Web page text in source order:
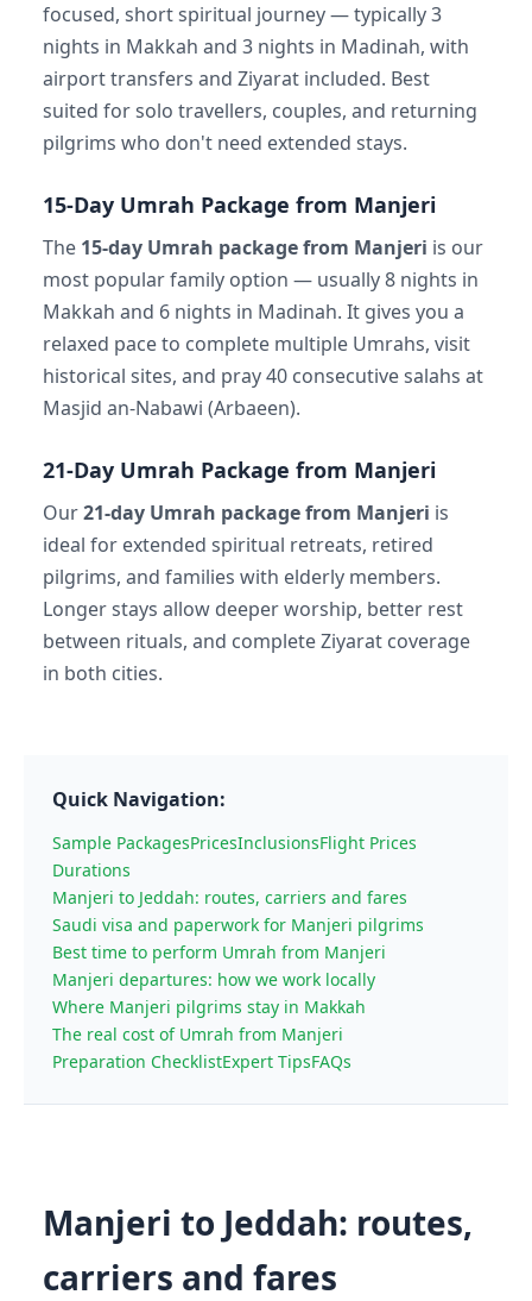
focused, short spiritual journey — typically 3
nights in Makkah and 3 nights in Madinah, with
airport transfers and Ziyarat included. Best
suited for solo travellers, couples, and returning
pilgrims who don't need extended stays.
15-Day Umrah Package from Manjeri
The 15-day Umrah package from Manjeri is our
most popular family option — usually 8 nights in
Makkah and 6 nights in Madinah. It gives you a
relaxed pace to complete multiple Umrahs, visit
historical sites, and pray 40 consecutive salahs at
Masjid an-Nabawi (Arbaeen).
21-Day Umrah Package from Manjeri
Our21-day Umrah package from Manjeri is
ideal for extended spiritual retreats, retired
pilgrims, and families with elderly members.
Longer stays allow deeper worship, better rest
between rituals, and complete Ziyarat coverage
in both cities.
Quick Navigation:
Sample PackagesPricesInclusionsFlight Prices
Durations
Manjeri to Jeddah: routes, carriers and fares
Saudi visa and paperwork for Manjeri pilgrims
Best time to perform Umrah from Manjeri
Manjeri departures: how we work locally
Where Manjeri pilgrims stay in Makkah
The real cost of Umrah from Manjeri
Preparation ChecklistExpert TipsFAQs
Manjeri to Jeddah: routes,
carriers and fares